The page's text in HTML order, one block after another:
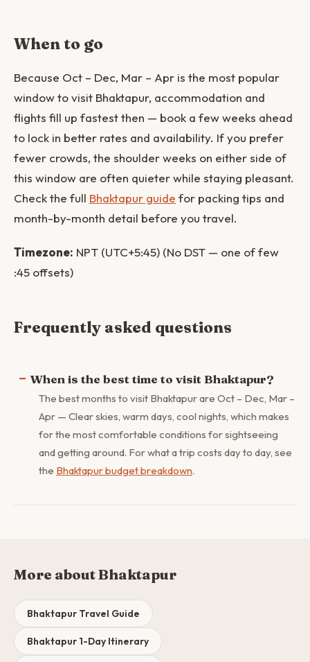
When to go
Because Oct – Dec, Mar – Apr is the most popular
window to visit Bhaktapur, accommodation and
flights fill up fastest then — book a few weeks ahead
to lock in better rates and availability. If you prefer
fewer crowds, the shoulder weeks on either side of
this window are often quieter while staying pleasant.
Check the full Bhaktapur guide for packing tips and
month-by-month detail before you travel.
Timezone: NPT (UTC+5:45) (No DST — one of few
:45 offsets)
Frequently asked questions
When is the best time to visit Bhaktapur?
The best months to visit Bhaktapur are Oct – Dec, Mar –
Apr — Clear skies, warm days, cool nights, which makes
for the most comfortable conditions for sightseeing
and getting around. For what a trip costs day to day, see
the Bhaktapur budget breakdown.
More about Bhaktapur
Bhaktapur Travel Guide
Bhaktapur 1-Day Itinerary